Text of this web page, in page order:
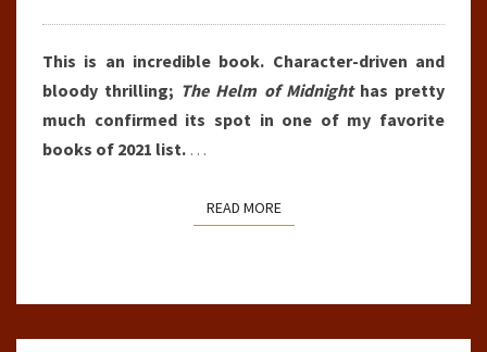
This is an incredible book. Character-driven and
bloody thrilling; The Helm of Midnighthas pretty
much confirmed its spot in one of my favorite
books of 2021 list. …
READ MOREREAD MORE